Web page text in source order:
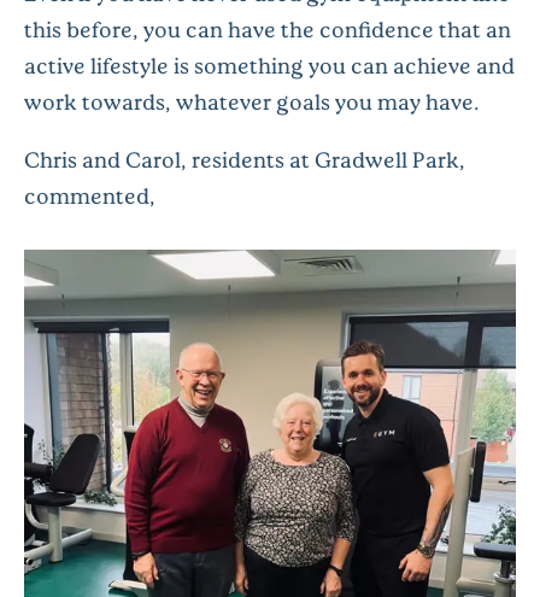
this before, you can have the confidence that an
active lifestyle is something you can achieve and
work towards, whatever goals you may have.
Chris and Carol, residents at Gradwell Park,
commented,